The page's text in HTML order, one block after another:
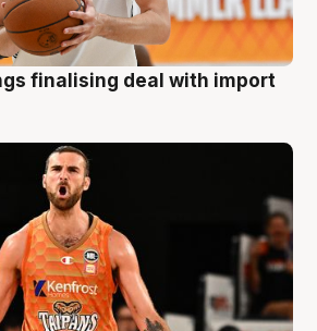
finalising deal with import